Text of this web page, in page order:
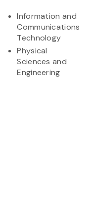
Information and
Communications
Technology
Physical
Sciences and
Engineering